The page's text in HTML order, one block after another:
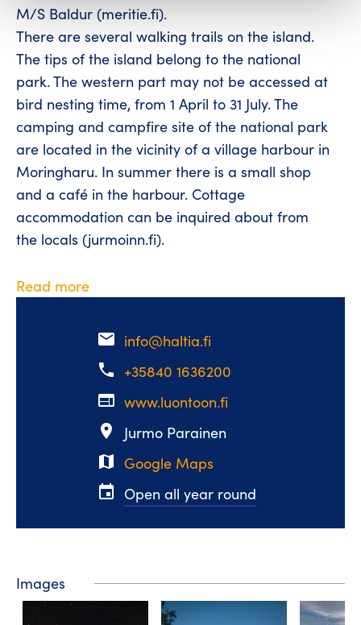
M/S Baldur (meritie.fi).
There are several walking trails on the island.
The tips of the island belong to the national
park. The western part may not be accessed at
bird nesting time, from 1 April to 31 July. The
camping and campfire site of the national park
are located in the vicinity of a village harbour in
Moringharu. In summer there is a small shop
and a café in the harbour. Cottage
accommodation can be inquired about from
the locals (jurmoinn.fi).
Read more
email info@haltia.fi
phone +35840 1636200
web www.luontoon.fi
place
Jurmo Parainen
map Google Maps
event Open all year round
Images